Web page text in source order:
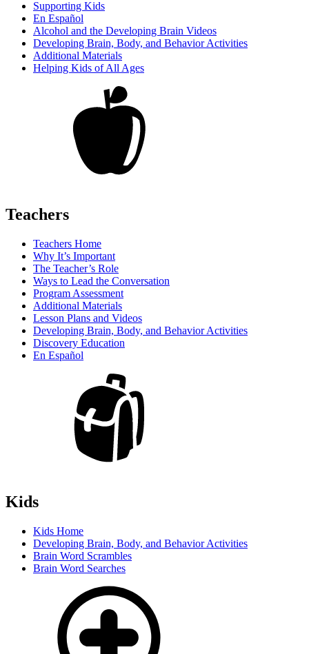
Supporting Kids
En Español
Alcohol and the Developing Brain Videos
Developing Brain, Body, and Behavior Activities
Additional Materials
Helping Kids of All Ages
Teachers
Teachers Home
Why It’s Important
The Teacher’s Role
Ways to Lead the Conversation
Program Assessment
Additional Materials
Lesson Plans and Videos
Developing Brain, Body, and Behavior Activities
Discovery Education
En Español
Kids
Kids Home
Developing Brain, Body, and Behavior Activities
Brain Word Scrambles
Brain Word Searches